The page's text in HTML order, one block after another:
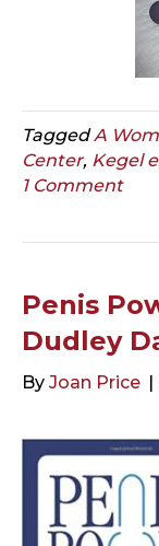
TaggedA
Center, Kegel
1 Comment
Penis
Dudley
By Joan Price |